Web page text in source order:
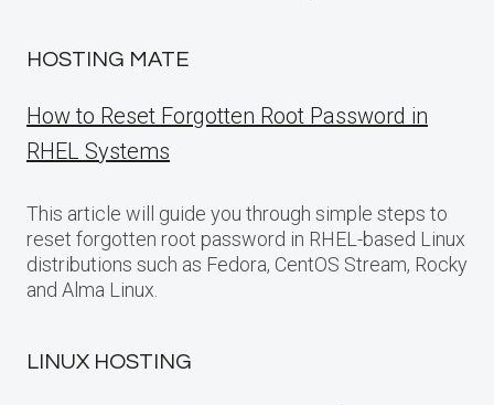
HOSTING MATE
How to Reset Forgotten Root Password in
RHEL Systems
This article will guide you through simple steps to
reset forgotten root password in RHEL-based Linux
distributions such as Fedora, CentOS Stream, Rocky
and Alma Linux.
LINUX HOSTING